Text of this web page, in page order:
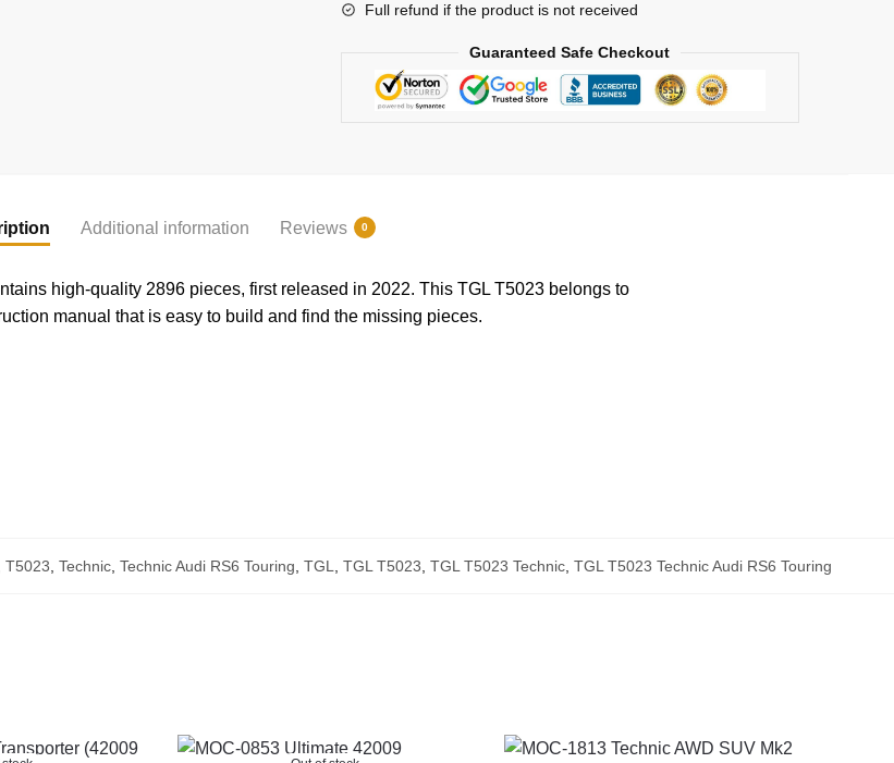
Full refund if the product is not received
Guaranteed Safe Checkout
Additional information Reviews 0
high-quality 2896 pieces, first released in 2022. This TGL T5023 belongs to
manual that is easy to build and find the missing pieces.
T5023 Technic, Technic Audi RS6 Touring TGL TGL T5023 TGL T5023 Technic, TGL T5023 Technic Audi RS6 Touring